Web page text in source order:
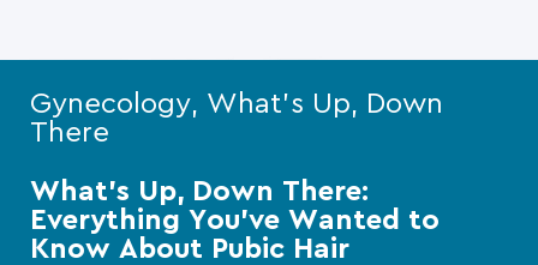
Gynecology, What's Up, Down
There
What’s Up, Down There:
Everything You’ve Wanted to
Know About Pubic Hair